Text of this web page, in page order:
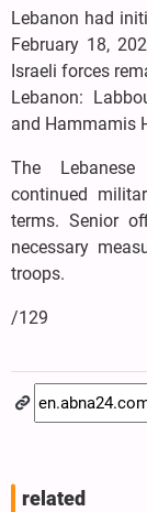
Lebanon had
February 18,
Israeli forces
Lebanon:
and Hammamis
The
continued
terms. Senior
necessary
troops.
/129
related